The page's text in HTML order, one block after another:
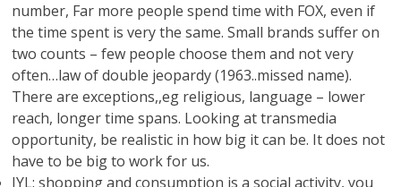
number, Far more people spend time with FOX, even if
the time spent is very the same. Small brands suffer on
two counts – few people choose them and not very
often…law of double jeopardy (1963..missed name).
There are exceptions,,eg religious, language – lower
reach, longer time spans. Looking at transmedia
opportunity, be realistic in how big it can be. It does not
have to be big to work for us.
JYL: shopping and consumption is a social activity, you